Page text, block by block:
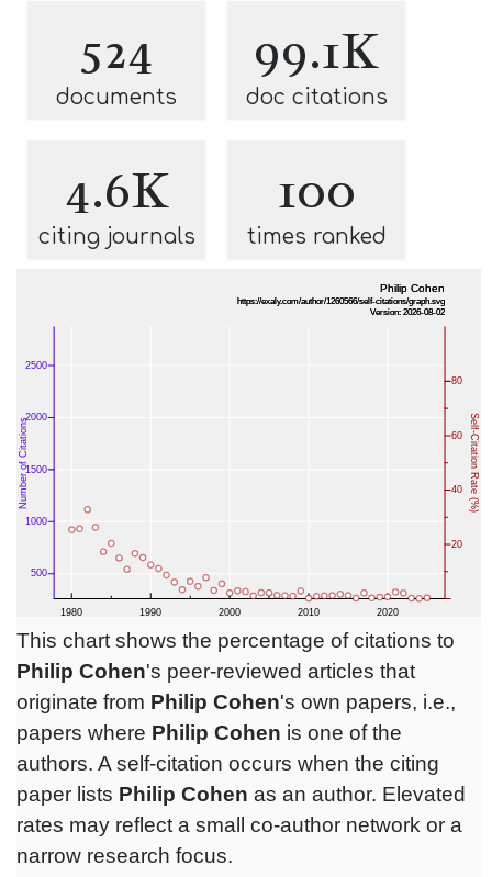
524
documents
99.1K
doc citations
4.6K
citing journals
100
times ranked
This chart shows the percentage of citations to
Philip Cohen's peer-reviewed articles that
originate from Philip Cohen's own papers, i.e.,
papers where Philip Cohen is one of the
authors. A self-citation occurs when the citing
paper lists Philip Cohen as an author. Elevated
rates may reflect a small co-author network or a
narrow research focus.